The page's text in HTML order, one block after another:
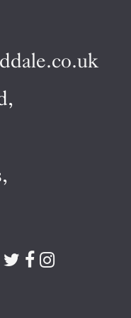
Visit
VisitVisit